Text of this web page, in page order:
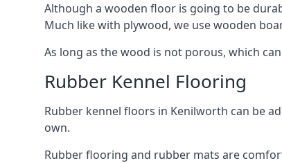
Although a wooden floor is going to be
Much like with plywood, we use wooden
As long as the wood is not porous, which
Rubber Kennel Flooring
Rubber kennel floors in Kenilworth can be
own.
Rubber flooring and rubber mats are